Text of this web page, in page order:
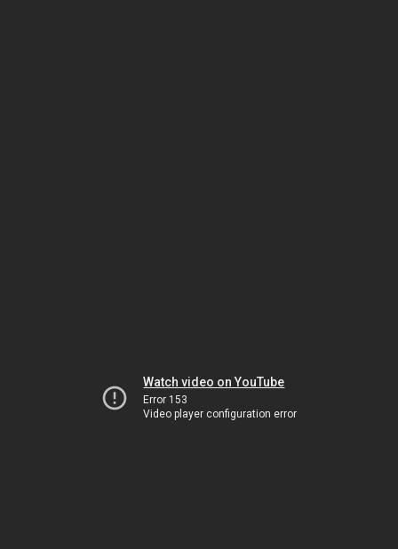
Watch video on YouTube
Error 153
Video player configuration error